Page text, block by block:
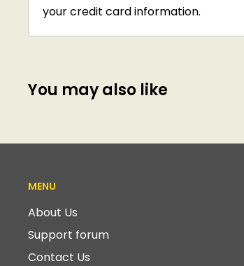
your credit card information.
You may also like
MENU
About Us
Support forum
Contact Us